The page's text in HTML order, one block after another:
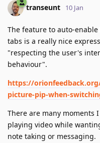
transeunt 10 Jan
The feature to auto-enable
tabs is a really nice
"respecting the user's
behaviour".
https://
picture-pip-when-
There are many moments
playing video while
note taking or messaging.